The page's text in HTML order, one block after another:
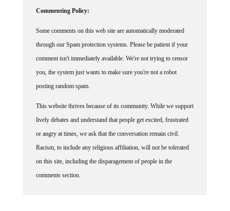
through our Spam protection systems. Please be patient if your
comment isn't immediately available. We're not trying to censor
you, the system just wants to make sure you're not a robot
posting random spam.
lively debates and understand that people get excited, frustrated
or angry at times, we ask that the conversation remain civil.
Racism, to include any religious affiliation, will not be tolerated
on this site, including the disparagement of people in the
comments section.